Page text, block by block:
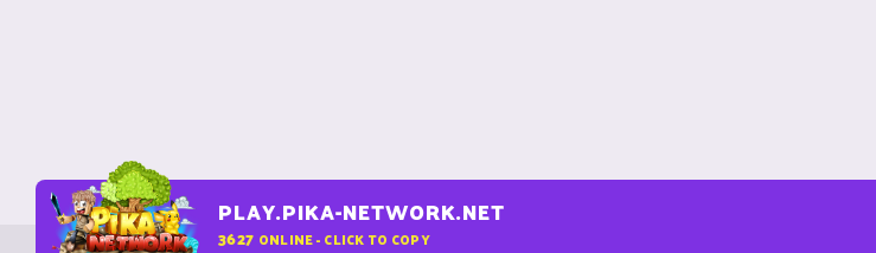
PLAY.PIKA-NETWORK.NET
3627 ONLINE - CLICK TO COPY